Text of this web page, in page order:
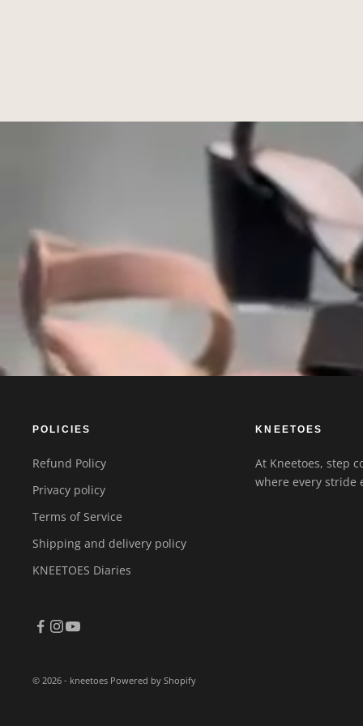
POLICIES
Refund Policy
Privacy policy
Terms of Service
Shipping and delivery policy
KNEETOES Diaries
KNEETOES
At Kneetoes, step
where every stride
© 2026 - kneetoes Powered by Shopify